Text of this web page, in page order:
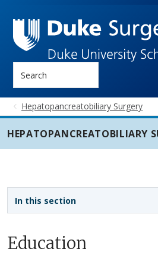
Hepatopancreatobiliary Surgery
HEPATOPANCREATOBILIARY
Education
In this section
Sidebar navigation - 5th level